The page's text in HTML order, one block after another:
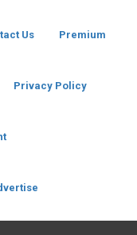
Us Premium
Privacy Policy